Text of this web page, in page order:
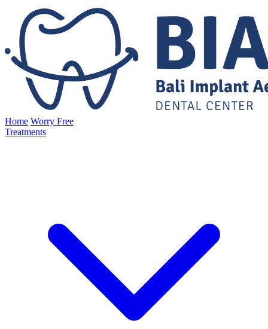
Home Worry Free
Treatments